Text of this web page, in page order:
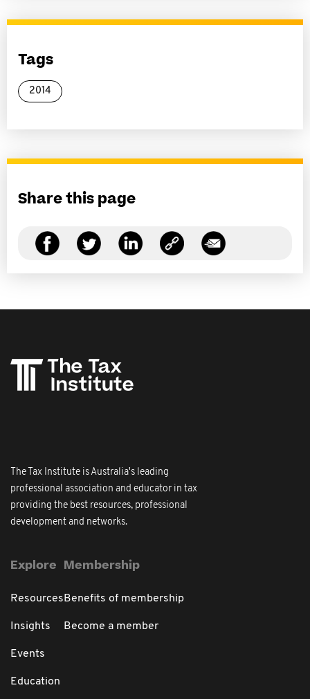
Tags
2014
Share this page
The Tax Institute is Australia's leading
professional association and educator in tax
providing the best resources, professional
development and networks.
Explore
Resources
Insights
Events
Education
Membership
Benefits of membership
Become a member